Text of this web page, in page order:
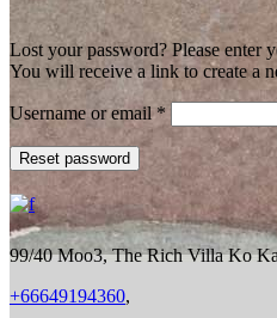
Lost your password? Please enter
You will receive a link to create a
Username or email*
Reset password
99/40 Moo3, The Rich Villa Ko
+66649194360,